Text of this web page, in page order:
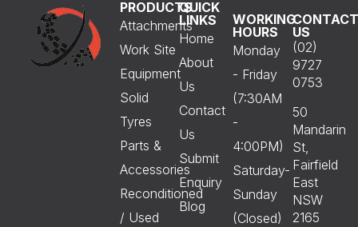
PRODUCTS
Attachments
Work Site
Equipment
Solid
Tyres
Parts &
Accessories
Reconditioned
/ Used
QUICK
LINKS
Home
About
Us
Contact
Us
Submit
Enquiry
Blog
WORKING
HOURS
Monday
- Friday
(7:30AM
-
4:00PM)
Saturday-
Sunday
(Closed)
CONTACT
US
(02)
9727
0753
50
Mandarin
St,
Fairfield
East
NSW
2165